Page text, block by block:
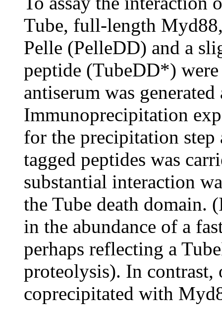
Tube, full-length
Pelle (PelleDD) and a
peptide (TubeDD*)
antiserum was
Immunoprecipitation
for the precipitation step
tagged peptides was
substantial interaction
the Tube death domain.
in the abundance of a
perhaps reflecting a
proteolysis). In contrast,
coprecipitated with